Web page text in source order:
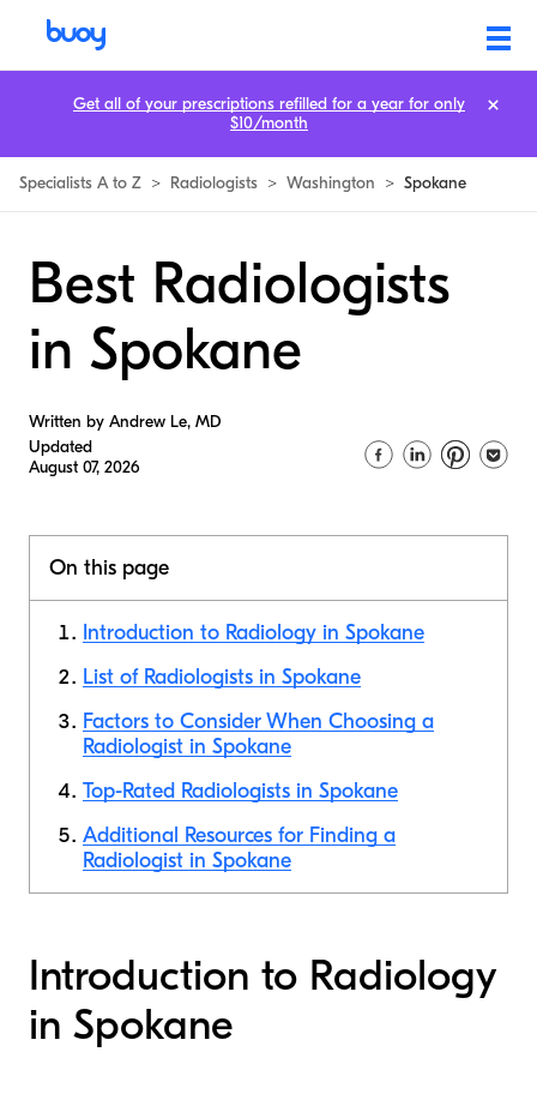
Specialists A to Z > Radiologists > Washington > Spokane
Best Radiologists
in Spokane
Written by Andrew Le, MD
Updated
August 07, 2026
On this page
Introduction to Radiology in Spokane
List of Radiologists in Spokane
Factors to Consider When Choosing a
Radiologist in Spokane
Top-Rated Radiologists in Spokane
Additional Resources for Finding a
Radiologist in Spokane
Introduction to Radiology
in Spokane
Get all of your prescriptions refilled for a year for only
$10/month